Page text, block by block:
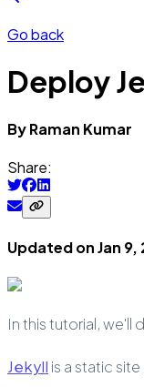
Go back
Deploy
ByRaman Kumar
Share:
Updated onJan 9,
In this tutorial, we'll
Jekyll is a static